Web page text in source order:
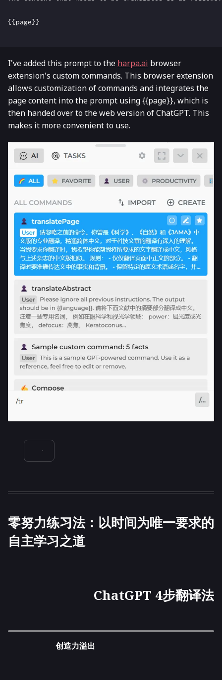
{{page}}
I've added this prompt to the harpa.ai browser
extension's custom commands. This browser extension
allows customization of commands and integrates the
page content into the prompt using {{page}}, which is
then handed over to the web version of ChatGPT. This
makes it more convenient to use.
零努力练习法：以时间为唯一要求的
自主学习之道
ChatGPT 4步翻译法
创造力溢出